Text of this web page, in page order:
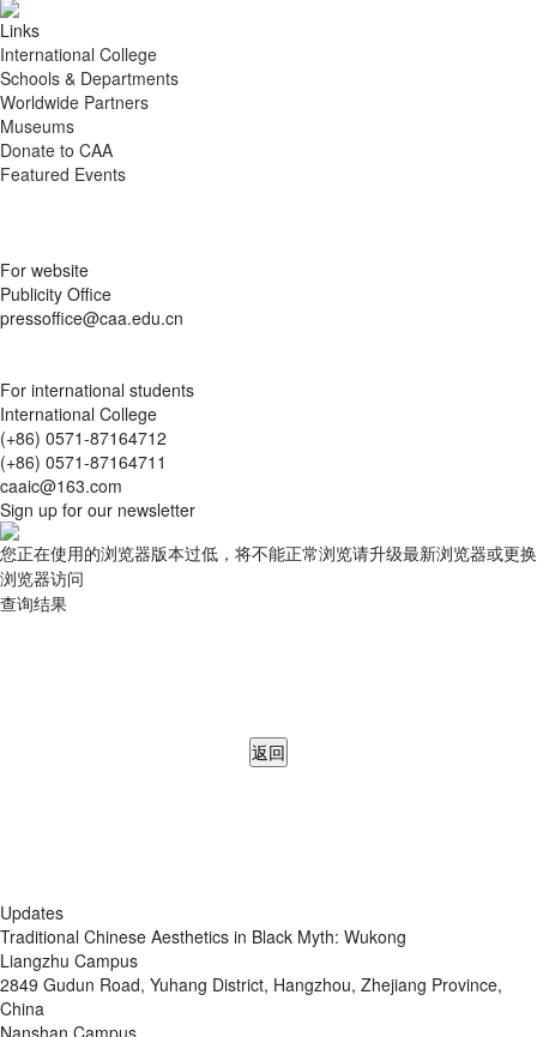
Links
International College
Schools & Departments
Worldwide Partners
Museums
Donate to CAA
Featured Events
For website
Publicity Office
pressoffice@caa.edu.cn
For international students
International College
(+86) 0571-87164712
(+86) 0571-87164711
caaic@163.com
Sign up for our newsletter
您正在使用的浏览器版本过低，将不能正常浏览请升级最新浏览器或更换
浏览器访问
查询结果
返回
Updates
Traditional Chinese Aesthetics in Black Myth: Wukong
Liangzhu Campus
2849 Gudun Road, Yuhang District, Hangzhou, Zhejiang Province,
China
Nanshan Campus